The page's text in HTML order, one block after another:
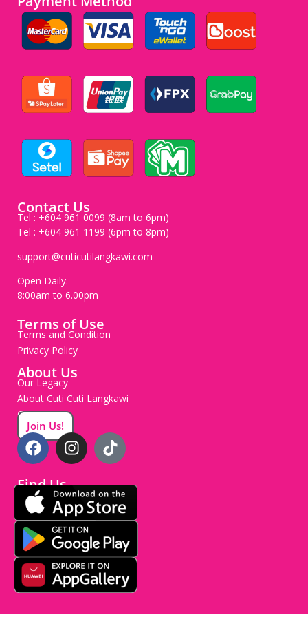
Contact Us
Tel : +604 961 0099 (8am to 6pm)
Tel : +604 961 1199 (6pm to 8pm)
support@cuticutilangkawi.com
Open Daily.
8:00am to 6.00pm
Terms of Use
Terms and Condition
Privacy Policy
About Us
Our Legacy
About Cuti Cuti Langkawi
Careers
Join Us!
Find Us